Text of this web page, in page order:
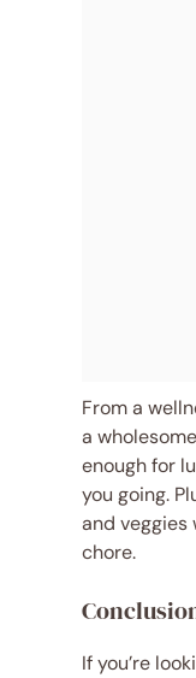
From a
a
enough for
you going.
and veggies
chore.
If you’re